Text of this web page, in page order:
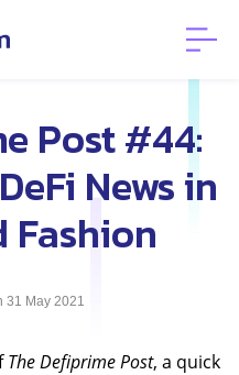
Post #44:
News in
Fashion
31 May 2021
The Defiprime Post, a quick